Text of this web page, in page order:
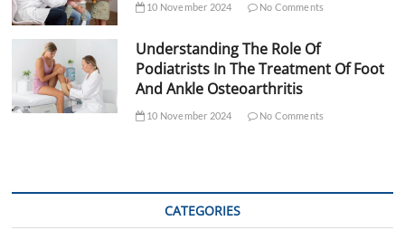
10 November 2024 No Comments
Understanding The Role Of
Podiatrists In The Treatment Of Foot
And Ankle Osteoarthritis
10 November 2024 No Comments
CATEGORIES